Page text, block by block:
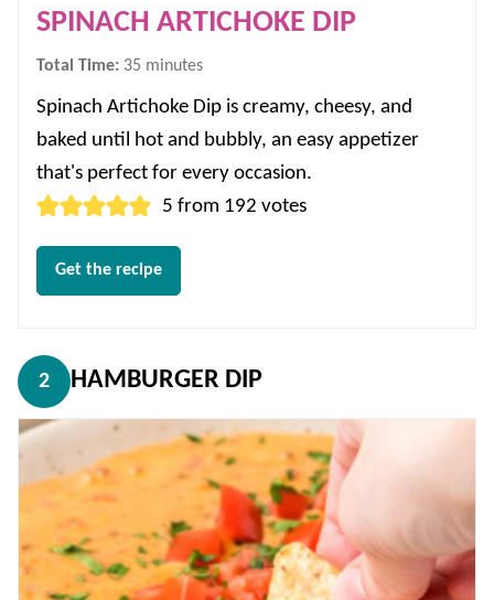
SPINACH ARTICHOKE DIP
Total Time: 35 minutes
minutes
Spinach Artichoke Dip is creamy, cheesy, and
baked until hot and bubbly, an easy appetizer
that's perfect for every occasion.
5 from 192 votes
Get the recipe
2 HAMBURGER DIP